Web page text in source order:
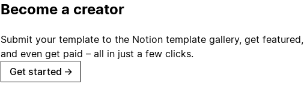
Become a creator
Submit your template to the Notion template gallery, get featured,
and even get paid – all in just a few clicks.
Get started →